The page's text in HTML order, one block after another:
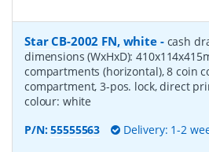
Star CB-2002 FN, white- cash
dimensions (WxHxD):
compartments (horizontal), 8 coin
compartment, 3-pos. lock, direct
colour: white
P/N:55555563 Delivery: 1-2